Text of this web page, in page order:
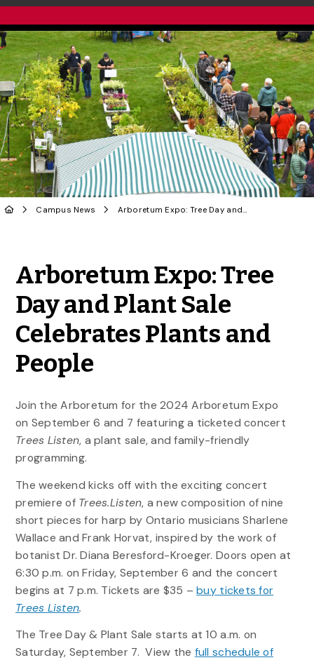
Campus News Arboretum Expo: Tree Day and Plant Sale Celebrates Plants and People
Arboretum Expo: Tree
Day and Plant Sale
Celebrates Plants and
People
Join the Arboretum for the 2024 Arboretum Expo
on September 6 and 7 featuring a ticketed concert
Trees Listen, a plant sale, and family-friendly
programming.
The weekend kicks off with the exciting concert
premiere of Trees.Listen, a new composition of nine
short pieces for harp by Ontario musicians Sharlene
Wallace and Frank Horvat, inspired by the work of
botanist Dr. Diana Beresford-Kroeger. Doors open at
6:30 p.m. on Friday, September 6 and the concert
begins at 7 p.m. Tickets are $35 –buy tickets for
Trees Listen.
The Tree Day & Plant Sale starts at 10 a.m. on
Saturday, September 7. View the full schedule of